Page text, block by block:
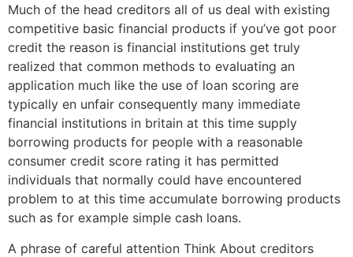
Much of the head creditors all of us deal with existing
competitive basic financial products if you’ve got poor
credit the reason is financial institutions get truly
realized that common methods to evaluating an
application much like the use of loan scoring are
typically en unfair consequently many immediate
financial institutions in britain at this time supply
borrowing products for people with a reasonable
consumer credit score rating it has permitted
individuals that normally could have encountered
problem to at this time accumulate borrowing products
such as for example simple cash loans.
A phrase of careful attention Think About creditors